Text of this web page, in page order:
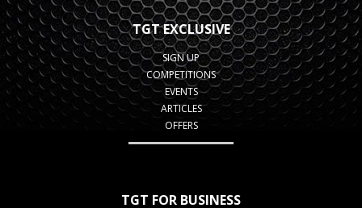
TGT EXCLUSIVE
SIGN UP
COMPETITIONS
EVENTS
ARTICLES
OFFERS
TGT FOR BUSINESS